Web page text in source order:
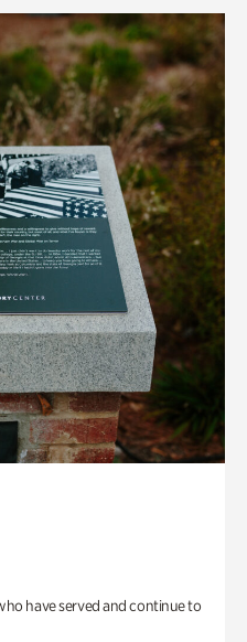
have served and continue to